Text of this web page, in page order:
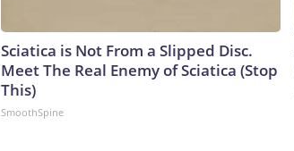
Sciatica is Not From a Slipped Disc.
Meet The Real Enemy of Sciatica (Stop
This)
SmoothSpine